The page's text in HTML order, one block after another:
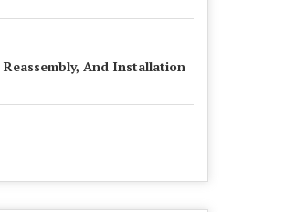
Reassembly, And Installation